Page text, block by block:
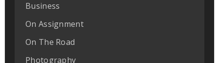
Business
On Assignment
On The Road
Photography